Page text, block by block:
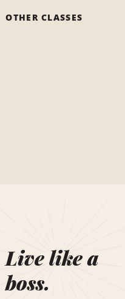
OTHER CLASSES
Live like a
boss.